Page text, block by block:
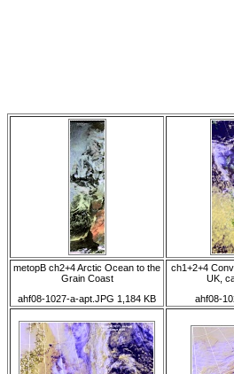
metopB ch2+4 Arctic Ocean to the
Grain Coast
ahf08-1027-a-apt.JPG 1,184 KB
ch1+2+4
UK,
ahf08-